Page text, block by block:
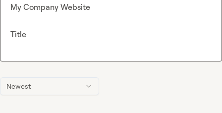
Newest
My Company Website
Title